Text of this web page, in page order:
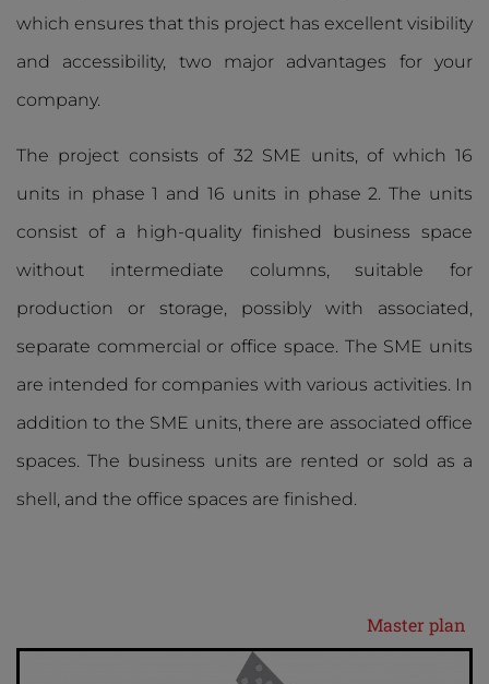
which ensures that this project has excellent visibility
and accessibility, two major advantages for your
company.
The project consists of 32 SME units, of which 16
units in phase 1 and 16 units in phase 2. The units
consist of a high-quality finished business space
without intermediate columns, suitable for
production or storage, possibly with associated,
separate commercial or office space. The SME units
are intended for companies with various activities. In
addition to the SME units, there are associated office
spaces. The business units are rented or sold as a
shell, and the office spaces are finished.
Master plan